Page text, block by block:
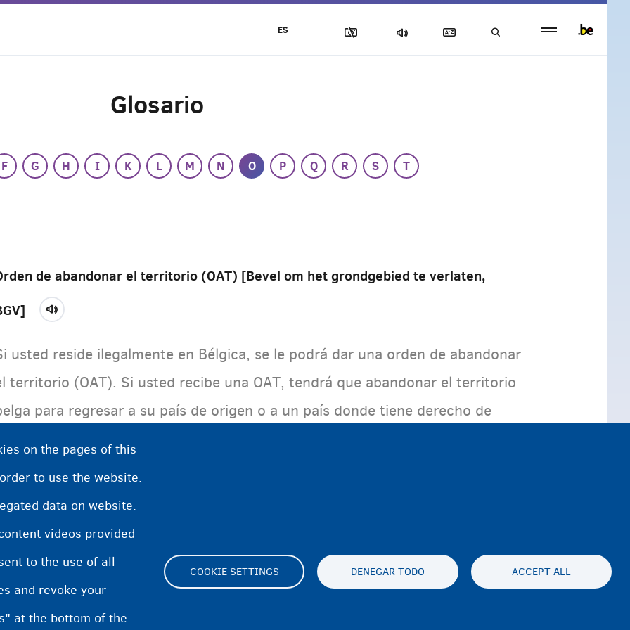
Glosario
F G H I K L M N O P Q R S
T
de abandonar el territorio (OAT) [Bevel om het grondgebied te verlaten,
usted reside ilegalmente en Bélgica, se le podrá dar una orden de abandonar
territorio (OAT). Si usted recibe una OAT, tendrá que abandonar el territorio
para regresar a su país de origen o a un país donde tiene derecho de
on the pages of this
to use the website.
data on website.
videos provided
to the use of all
and revoke your
at the bottom of the
COOKIE SETTINGS DENEGAR TODO ACCEPT ALL
Footer
ES
footer